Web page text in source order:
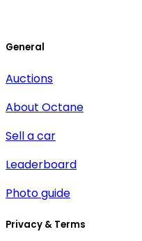
General
Auctions
About Octane
Sell a car
Leaderboard
Photo guide
Privacy & Terms